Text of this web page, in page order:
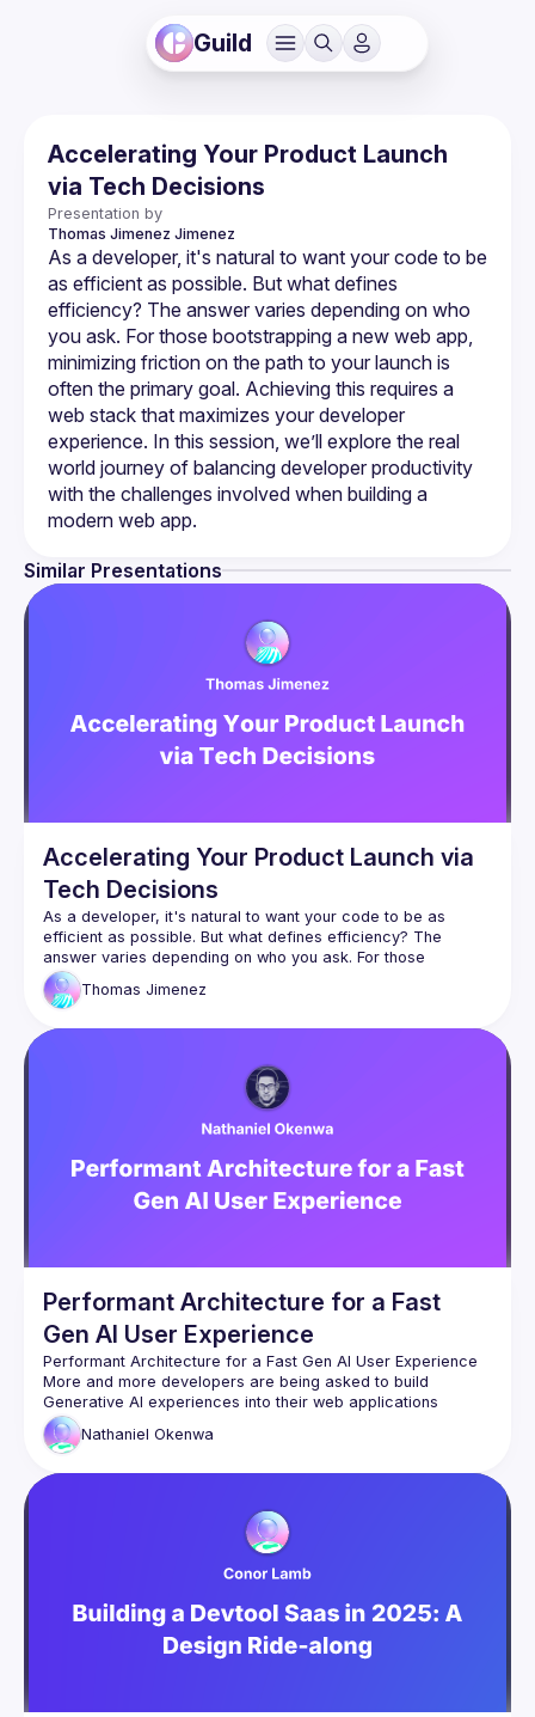
Guild
Accelerating Your Product Launch
via Tech Decisions
Presentation by
Thomas Jimenez Jimenez
As a developer, it's natural to want your code to be
as efficient as possible. But what defines
efficiency? The answer varies depending on who
you ask. For those bootstrapping a new web app,
minimizing friction on the path to your launch is
often the primary goal. Achieving this requires a
web stack that maximizes your developer
experience. In this session, we’ll explore the real
world journey of balancing developer productivity
with the challenges involved when building a
Similar Presentations
Accelerating Your Product Launch via
Tech Decisions
As a developer, it's natural to want your code to be as
efficient as possible. But what defines efficiency? The
answer varies depending on who you ask. For those
bootstrapping a new web app, minimizing friction on the path
to your launch is often the primary goal. Achieving this
experience. In this session, we’ll explore the real world
Thomas Jimenez
Performant Architecture for a Fast
Gen AI User Experience
More and more developers are being asked to build
Generative AI experiences into their web applications
everywhere. However, the user's experience with
Generative AI can sometimes be slow and frustrating. It’s
a response to anything online. As AI processing gets faster,
In this talk, we will cover different ways to minimise laggy
experiences in web applications when interacting with third-
party Generative AI tools. We’ll be using a practical
demonstration to show how you can reduce latency as we
Nathaniel Okenwa